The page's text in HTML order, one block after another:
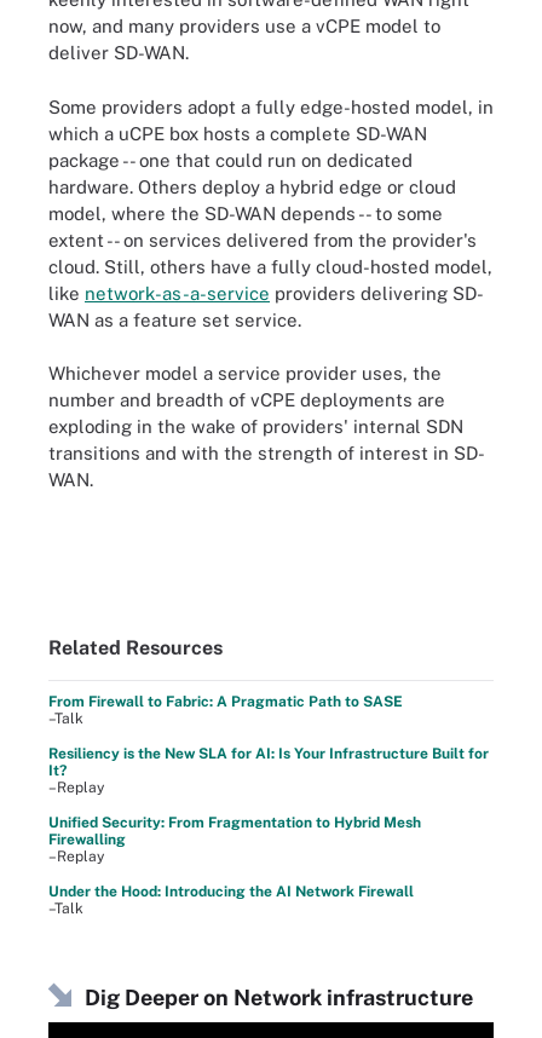
now, and many providers use a vCPE model to
deliver SD-WAN.
Some providers adopt a fully edge-hosted model, in
which a uCPE box hosts a complete SD-WAN
package -- one that could run on dedicated
hardware. Others deploy a hybrid edge or cloud
model, where the SD-WAN depends -- to some
extent -- on services delivered from the provider's
cloud. Still, others have a fully cloud-hosted model,
like network-as-a-service providers delivering SD-
WAN as a feature set service.
Whichever model a service provider uses, the
number and breadth of vCPE deployments are
exploding in the wake of providers' internal SDN
transitions and with the strength of interest in SD-
WAN.
Related Resources
From Firewall to Fabric: A Pragmatic Path to SASE
–Talk
Resiliency is the New SLA for AI: Is Your Infrastructure Built for
It?
–Replay
Unified Security: From Fragmentation to Hybrid Mesh
Firewalling
–Replay
Under the Hood: Introducing the AI Network Firewall
–Talk
Dig Deeper on Network infrastructure